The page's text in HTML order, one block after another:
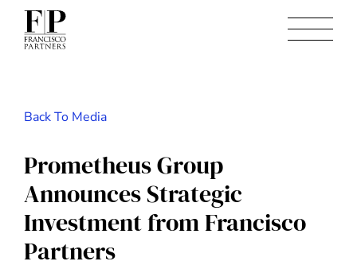
Back To Media
Prometheus Group
Announces Strategic
Investment from Francisco
Partners